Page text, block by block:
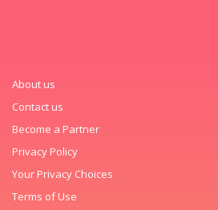
About us
Contact us
Become a Partner
Privacy Policy
Your Privacy Choices
Terms of Use